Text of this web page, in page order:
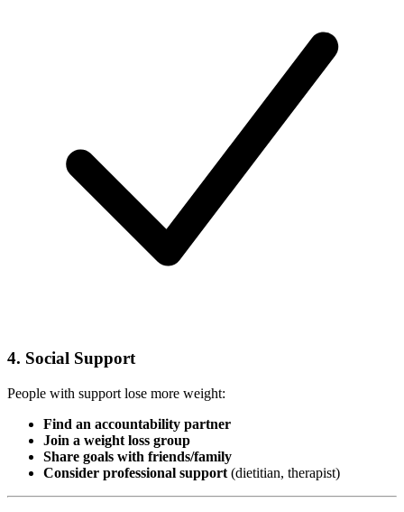
4. Social Support
People with support lose more weight:
Find an accountability partner
Join a weight loss group
Share goals with friends/family
Consider professional support (dietitian, therapist)